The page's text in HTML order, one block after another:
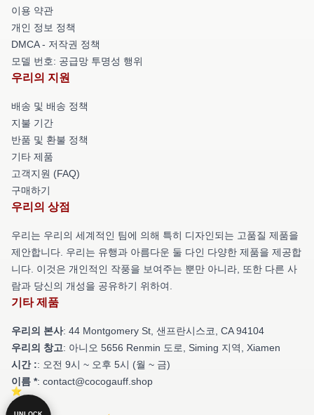
이용 약관
개인 정보 정책
DMCA - 저작권 정책
모델 번호: 공급망 투명성 행위
우리의 지원
배송 및 배송 정책
지불 기간
반품 및 환불 정책
기타 제품
고객지원 (FAQ)
구매하기
우리의 상점
우리는 우리의 세계적인 팀에 의해 특히 디자인되는 고품질 제품을
제안합니다. 우리는 유행과 아름다운 둘 다인 다양한 제품을 제공합
니다. 이것은 개인적인 작풍을 보여주는 뿐만 아니라, 또한 다른 사
람과 당신의 개성을 공유하기 위하여.
기타 제품
우리의 본사: 44 Montgomery St, 샌프란시스코, CA 94104
우리의 창고: 아니오 5656 Renmin 도로, Siming 지역, Xiamen
시간 :: 오전 9시 ~ 오후 5시 (월 ~ 금)
이름 *: contact@cocogauff.shop